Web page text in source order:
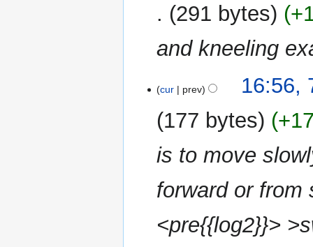
291 bytes
and kneeling
September
2016
cur prev
16:56,
177 bytes
is to move
forward or from
<pre{{log2}}>